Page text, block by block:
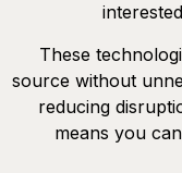
These
source without
reducing
means you